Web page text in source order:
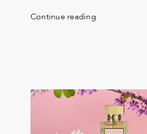
Continue reading